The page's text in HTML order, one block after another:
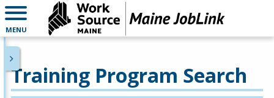
MENU
Training Program Search